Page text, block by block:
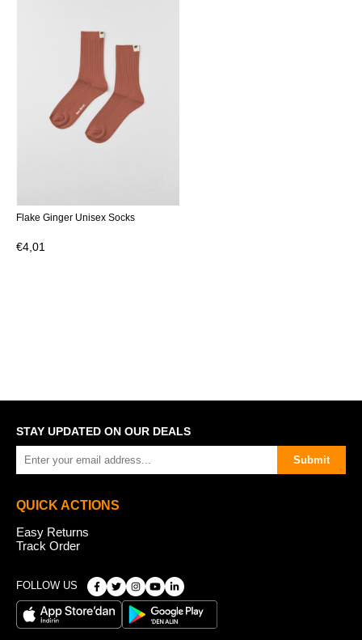
Flake Ginger Unisex Socks
€4,01
STAY UPDATED ON OUR DEALS
Submit
QUICK ACTIONS
Easy Returns
Track Order
FOLLOW US